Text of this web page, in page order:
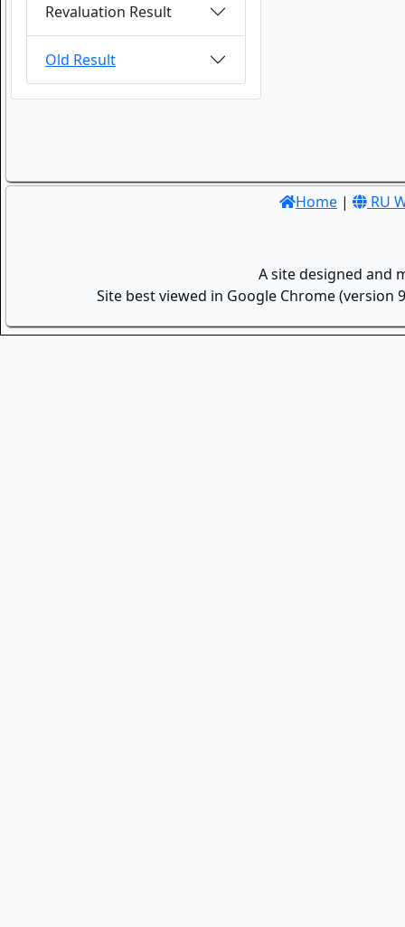
Revaluation Result
Old Result
Home | RU
A site designed and
Site best viewed in Google Chrome (version